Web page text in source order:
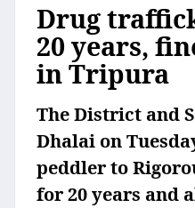
Drug
20 years,
in Tripura
The District and
Dhalai on
peddler to
for 20 years and